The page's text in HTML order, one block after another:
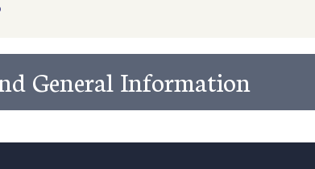
General Information